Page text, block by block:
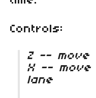
Controls:
Z --
X --
lane